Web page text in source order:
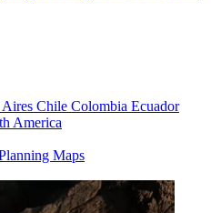
Aires Chile Colombia Ecuador
America
Maps